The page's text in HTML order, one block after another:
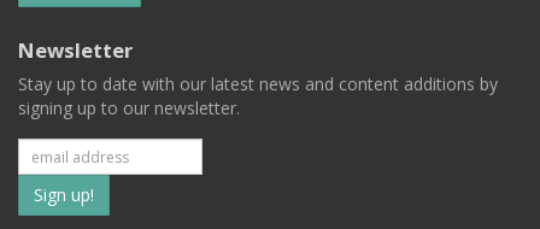
Newsletter
Stay up to date with our latest news and content additions by
signing up to our newsletter.
Subscribe